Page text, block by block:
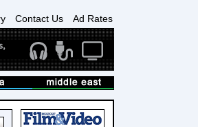
Contact Us Ad Rates